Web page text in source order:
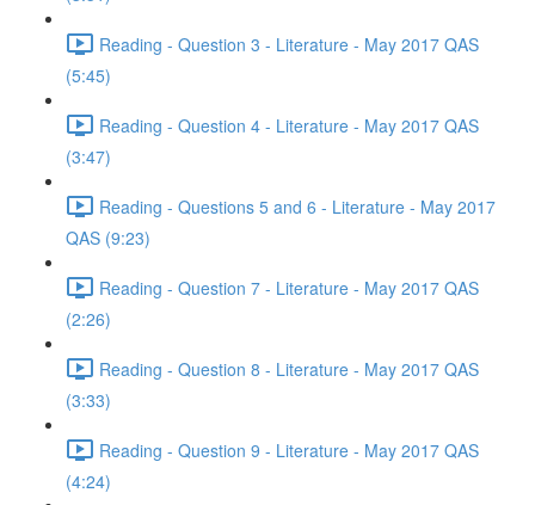
Reading - Question 3 - Literature - May 2017 QAS
(5:45)
Reading - Question 4 - Literature - May 2017 QAS
(3:47)
Reading - Questions 5 and 6 - Literature - May 2017
QAS (9:23)
Reading - Question 7 - Literature - May 2017 QAS
(2:26)
Reading - Question 8 - Literature - May 2017 QAS
(3:33)
Reading - Question 9 - Literature - May 2017 QAS
(4:24)